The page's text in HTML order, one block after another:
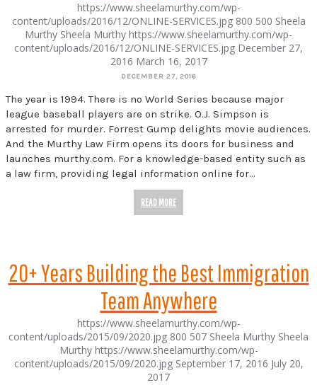
https://www.sheelamurthy.com/wp-
content/uploads/2016/12/ONLINE-SERVICES.jpg 800 500 Sheela
Murthy Sheela Murthy https://www.sheelamurthy.com/wp-
content/uploads/2016/12/ONLINE-SERVICES.jpg December 27,
2016 March 16, 2017
DECEMBER 27, 2016
The year is 1994. There is no World Series because major
league baseball players are on strike. O.J. Simpson is
arrested for murder. Forrest Gump delights movie audiences.
And the Murthy Law Firm opens its doors for business and
launches murthy.com. For a knowledge-based entity such as
a law firm, providing legal information online for…
READ MORE
20+ Years Building the Best Immigration
Team Anywhere
https://www.sheelamurthy.com/wp-
content/uploads/2015/09/2020.jpg 800 507 Sheela Murthy Sheela
Murthy https://www.sheelamurthy.com/wp-
content/uploads/2015/09/2020.jpg September 17, 2016 July 20,
2017